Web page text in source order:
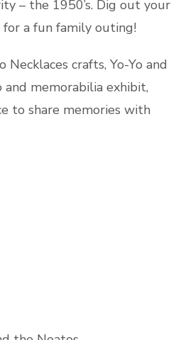
– the 1950’s. Dig out your
a fun family outing!
crafts, Yo-Yo and
memorabilia exhibit,
to share memories with